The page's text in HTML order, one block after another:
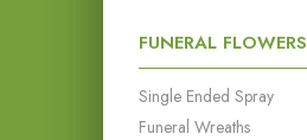
FUNERAL FLOWERS
Single Ended Spray
Funeral Wreaths